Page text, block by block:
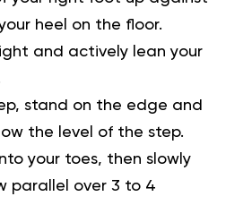
heel on the floor.
and actively lean your
stand on the edge and
the level of the step.
your toes, then slowly
parallel over 3 to 4